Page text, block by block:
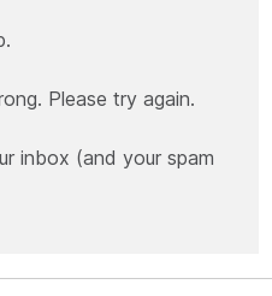
Please try again.
inbox (and your spam